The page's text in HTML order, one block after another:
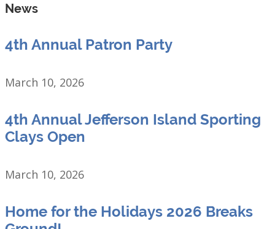
News
4th Annual Patron Party
March 10, 2026
4th Annual Jefferson Island Sporting
Clays Open
March 10, 2026
Home for the Holidays 2026 Breaks